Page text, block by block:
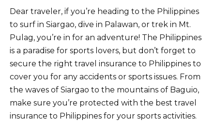
Dear traveler, if you’re heading to the Philippines
to surf in Siargao, dive in Palawan, or trek in Mt.
Pulag, you’re in for an adventure! The Philippines
is a paradise for sports lovers, but don’t forget to
secure the right travel insurance to Philippines to
cover you for any accidents or sports issues. From
the waves of Siargao to the mountains of Baguio,
make sure you’re protected with the best travel
insurance to Philippines for your sports activities.